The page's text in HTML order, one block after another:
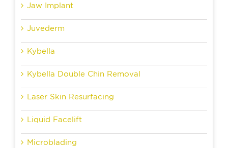
Jaw Implant
Juvederm
Kybella
Kybella Double Chin Removal
Laser Skin Resurfacing
Liquid Facelift
Microblading